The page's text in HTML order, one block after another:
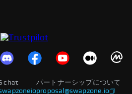
パートナーシップについて
proposal@swapzone.io
chat